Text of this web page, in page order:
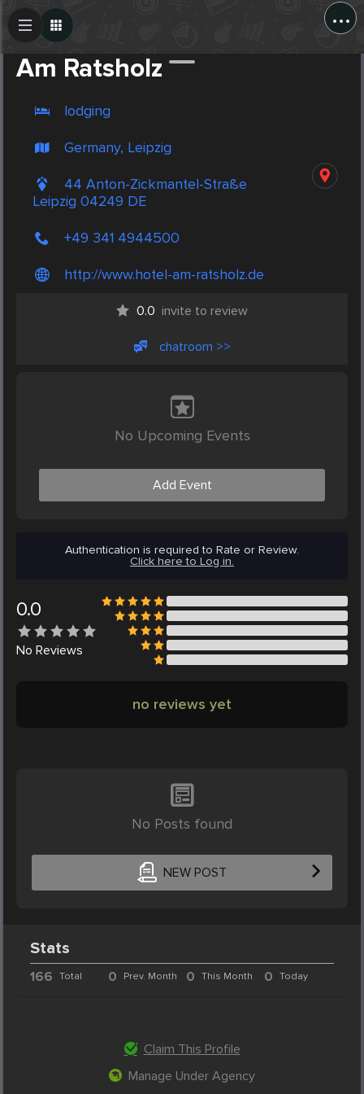
...
Am Ratsholz
lodging
Germany, Leipzig
44 Anton-Zickmantel-Straße
Leipzig 04249 DE
+49 341 4944500
http://www.hotel-am-ratsholz.de
0.0 invite to review
chatroom >>
No Upcoming Events
Add Event
Authentication is required to Rate or Review.
Click here to Log in.
0.0
No Reviews
no reviews yet
No Posts found
NEW POST
Create Post
Stats
166 Total 0 Prev. Month 0 This Month 0 Today
Claim This Profile
Manage Under Agency
Post